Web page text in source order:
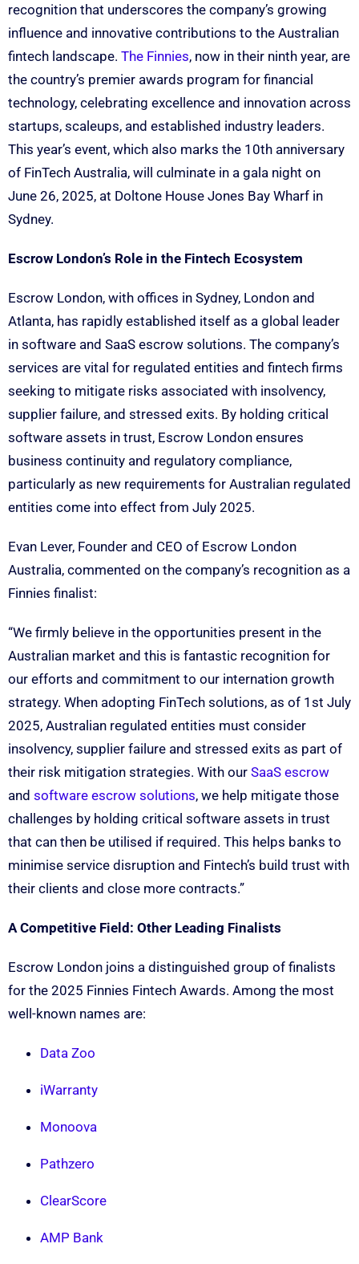
recognition that underscores the company’s growing
influence and innovative contributions to the Australian
fintech landscape. The Finnies, now in their ninth year, are
the country’s premier awards program for financial
technology, celebrating excellence and innovation across
startups, scaleups, and established industry leaders.
This year’s event, which also marks the 10th anniversary
of FinTech Australia, will culminate in a gala night on
June 26, 2025, at Doltone House Jones Bay Wharf in
Sydney.
Escrow London’s Role in the Fintech Ecosystem
Escrow London, with offices in Sydney, London and
Atlanta, has rapidly established itself as a global leader
in software and SaaS escrow solutions. The company’s
services are vital for regulated entities and fintech firms
seeking to mitigate risks associated with insolvency,
supplier failure, and stressed exits. By holding critical
software assets in trust, Escrow London ensures
business continuity and regulatory compliance,
particularly as new requirements for Australian regulated
entities come into effect from July 2025.
Evan Lever, Founder and CEO of Escrow London
Australia, commented on the company’s recognition as a
Finnies finalist:
“We firmly believe in the opportunities present in the
Australian market and this is fantastic recognition for
our efforts and commitment to our internation growth
strategy. When adopting FinTech solutions, as of 1st July
2025, Australian regulated entities must consider
insolvency, supplier failure and stressed exits as part of
their risk mitigation strategies. With our SaaS escrow
and software escrow solutions, we help mitigate those
challenges by holding critical software assets in trust
that can then be utilised if required. This helps banks to
minimise service disruption and Fintech’s build trust with
their clients and close more contracts.”
A Competitive Field: Other Leading Finalists
Escrow London joins a distinguished group of finalists
for the 2025 Finnies Fintech Awards. Among the most
well-known names are:
Data Zoo
iWarranty
Monoova
Pathzero
ClearScore
AMP Bank